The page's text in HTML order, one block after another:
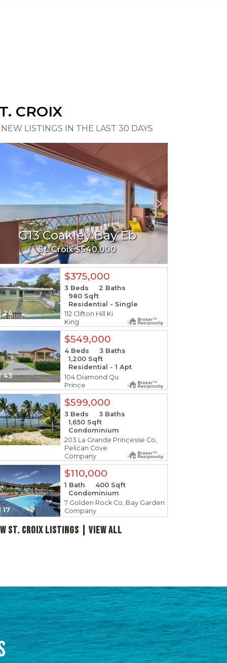
35 Bellevue Fb
St. Thomas $48,500
394-295
W-1 Fish Bay
St. John $249,000
CROIX
NEW LISTINGS IN THE LAST 30 DAYS
G13 Coakley Bay Eb
St. Croix $540,000
24
$375,000
3 Beds 2 Baths
980 Sqft
Residential - Single
112 Clifton Hill Ki
King
43
$549,000
4Beds 3 Baths
1,200 Sqft
Residential - 1 Apt
104 Diamond Qu
Prince
42
$599,000
3 Beds 3 Baths
1,650 Sqft
Condominium
203 La Grande Princesse Co,
Pelican Cove
Company
17
$110,000
1 Bath 400 Sqft
Condominium
7 Golden Rock Co, Bay Garden
Company
St. Croix Listings | View all
US VIRGIN